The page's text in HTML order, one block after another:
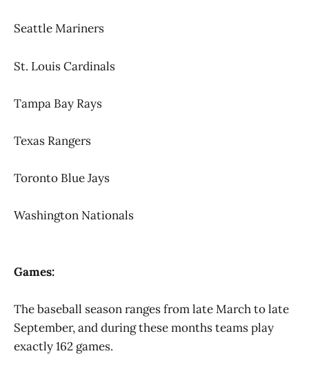
Seattle Mariners
St. Louis Cardinals
Tampa Bay Rays
Texas Rangers
Toronto Blue Jays
Washington Nationals
Games:
The baseball season ranges from late March to late
September, and during these months teams play
exactly 162 games.